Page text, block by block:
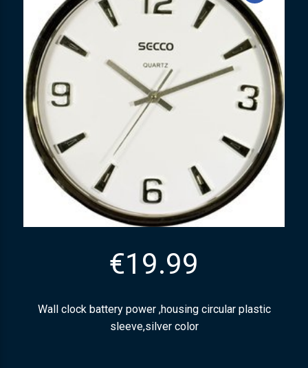
€19.99
Wall clock battery power ,housing circular plastic
sleeve,silver color